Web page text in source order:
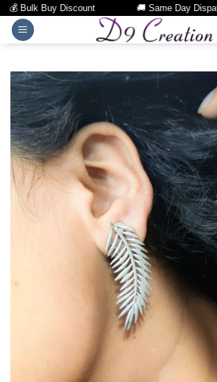
Bulk Buy Discount 🚚 Same Day Dispatch
Skip